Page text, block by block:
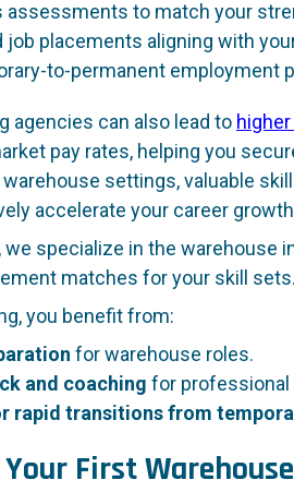
assessments to match your
job placements aligning with
to-permanent employment
agencies can also lead to
pay rates, helping you
settings, valuable
accelerate your career
we specialize in the warehouse
matches for your skill sets.
you benefit from:
for warehouse roles.
and coaching for
rapid transitions from
First